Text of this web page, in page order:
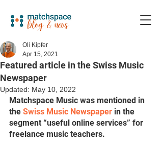
Featured article in the Swiss Music
Newspaper
Oli Kipfer
Apr 15, 2021
Updated: May 10, 2022
Matchspace Music was mentioned in
the Swiss Music Newspaper in the
segment “useful online services” for
freelance music teachers.